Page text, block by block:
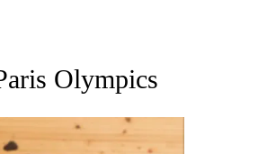
"AP NATIONAL".
Olympics